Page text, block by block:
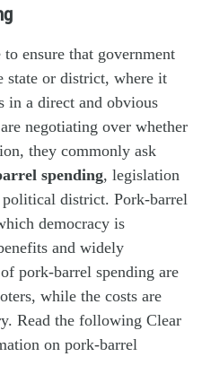
ensure that government
state or district, where it
in a direct and obvious
negotiating over whether
they commonly ask
spending, legislation
district. Pork-barrel
democracy is
and widely
pork-barrel spending are
while the costs are
Read the following Clear
on pork-barrel